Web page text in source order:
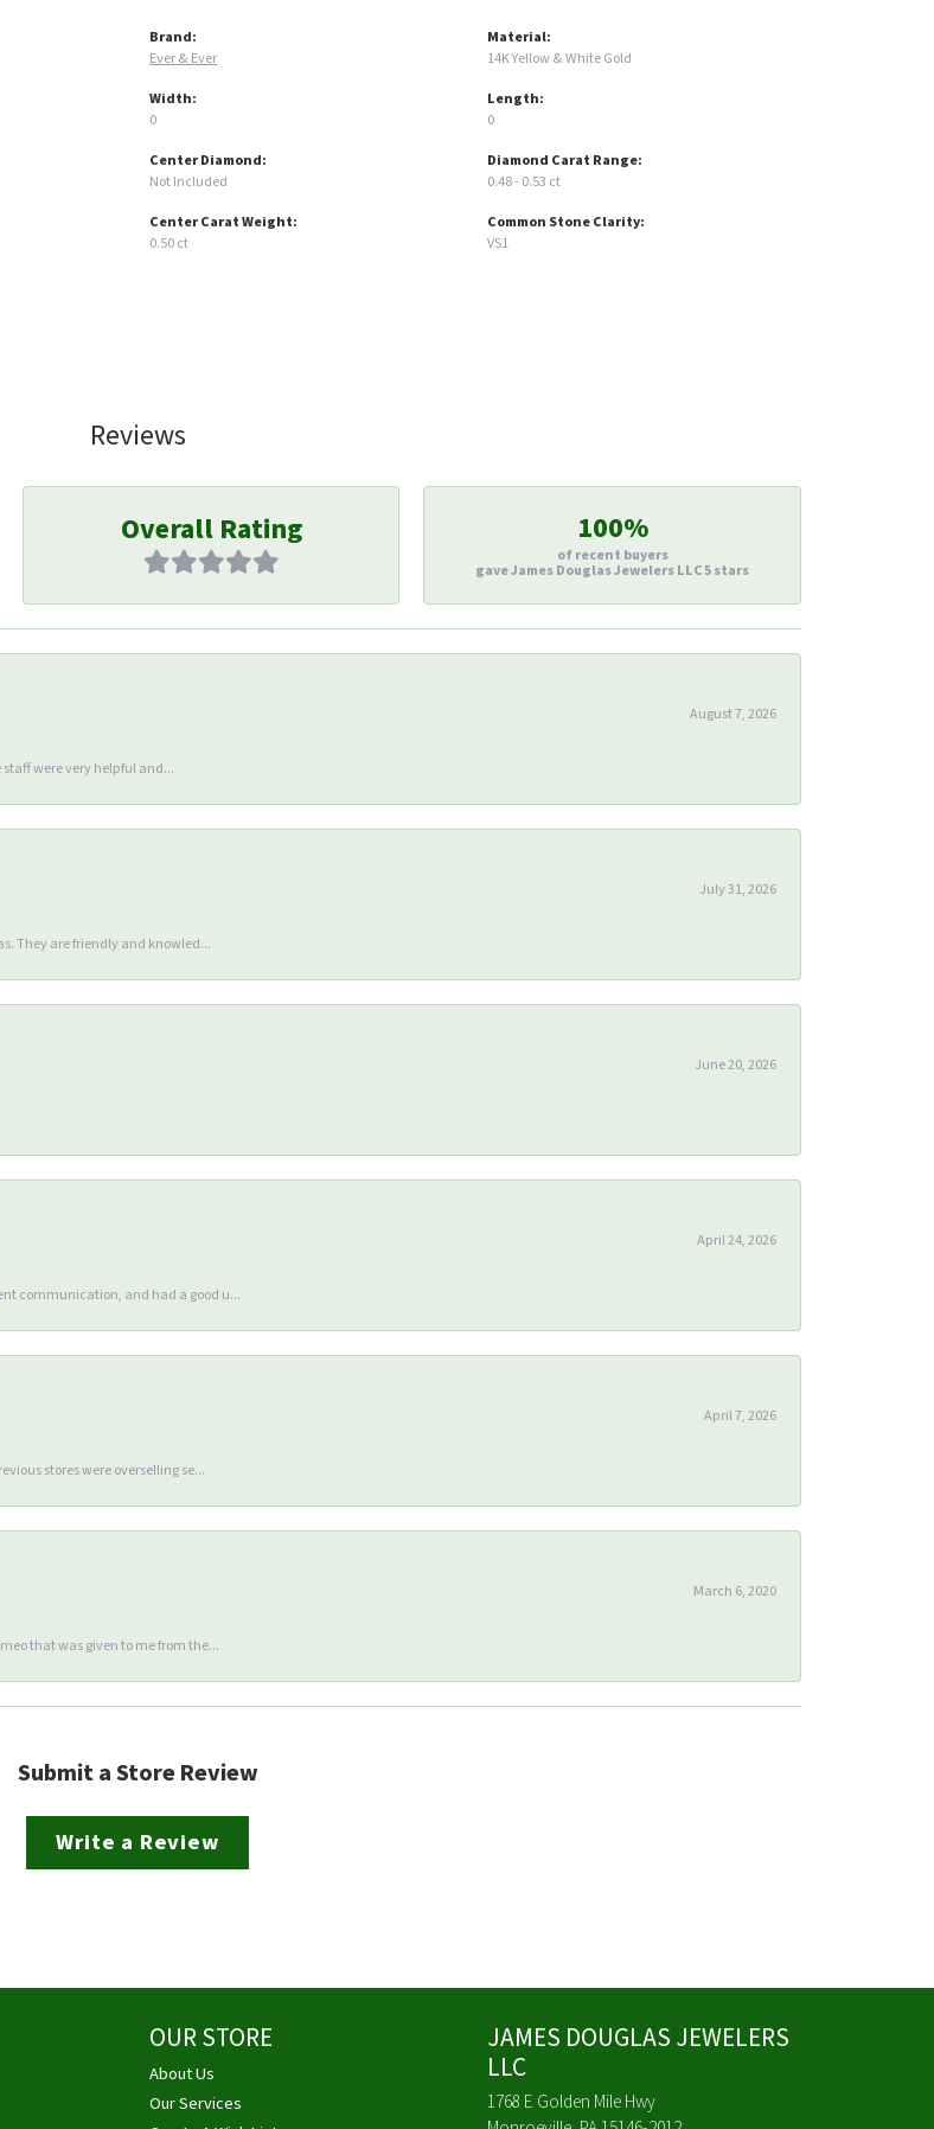
Brand:
Ever & Ever
Width:
0
Center Diamond:
Not Included
Center Carat Weight:
0.50 ct
Material:
14K Yellow & White Gold
Length:
0
Diamond Carat Range:
0.48 - 0.53 ct
Common Stone Clarity:
VS1
Reviews
Overall Rating 100%
of recent buyers
gave James Douglas Jewelers LLC 5 stars
August 7, 2026
were very helpful and...
July 31, 2026
They are friendly and knowled...
June 20, 2026
April 24, 2026
communication, and had a good u...
April 7, 2026
stores were overselling se...
March 6, 2020
that was given to me from the...
Submit a Store Review
Write a Review
OUR STORE
About Us
Our Services
JAMES DOUGLAS JEWELERS
LLC
1768 E Golden Mile Hwy